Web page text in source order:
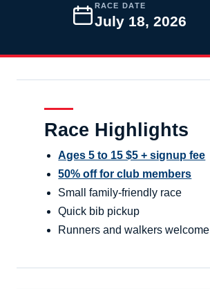
RACE DATE
July 18, 2026
Race Highlights
Ages 5 to 15 $5 + signup fee
50% off for club members
Small family-friendly race
Quick bib pickup
Runners and walkers welcome